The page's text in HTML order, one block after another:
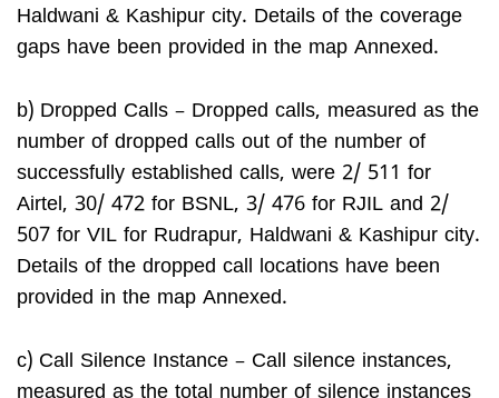
Haldwani & Kashipur city. Details of the coverage
gaps have been provided in the map Annexed.
b) Dropped Calls – Dropped calls, measured as the
number of dropped calls out of the number of
successfully established calls, were 2/ 511 for
Airtel, 30/ 472 for BSNL, 3/ 476 for RJIL and 2/
507 for VIL for Rudrapur, Haldwani & Kashipur city.
Details of the dropped call locations have been
provided in the map Annexed.
c) Call Silence Instance – Call silence instances,
measured as the total number of silence instances